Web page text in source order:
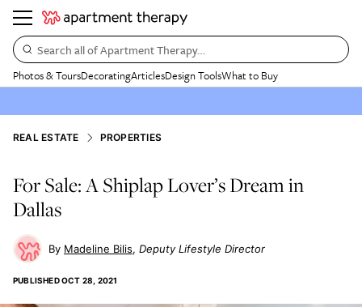
Search all of Apartment Therapy…
Photos & ToursDecoratingArticlesDesign ToolsWhat to Buy
REAL ESTATE PROPERTIES
For Sale: A Shiplap Lover’s Dream in
Dallas
Madeline Bilis Deputy Lifestyle Director
PUBLISHEDOCT 28, 2021